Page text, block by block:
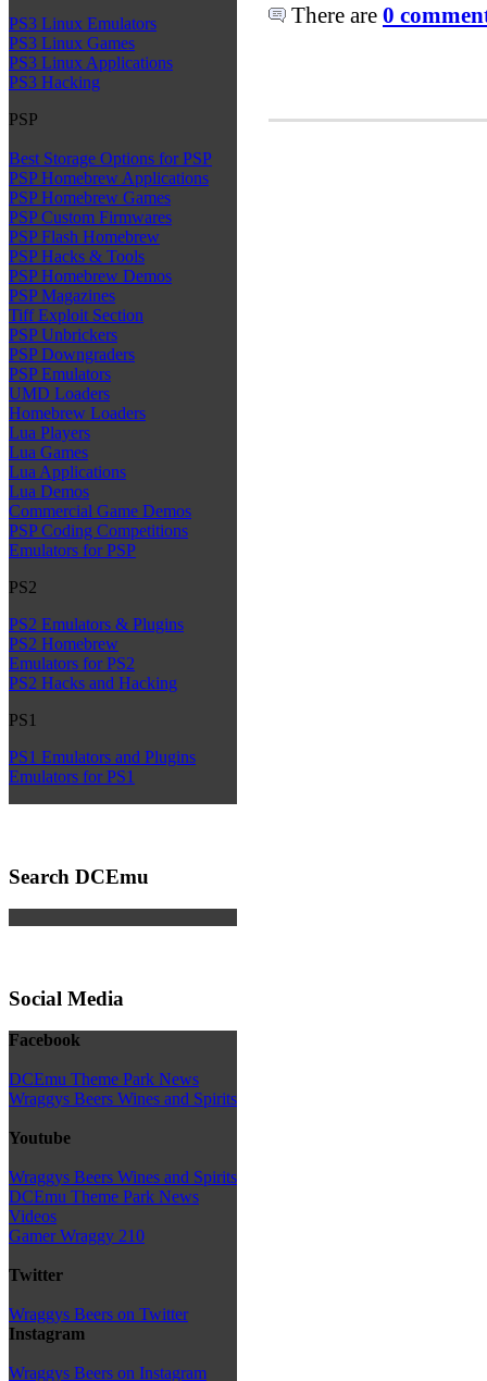
PS3 Linux Emulators
PS3 Linux Games
PS3 Linux Applications
PS3 Hacking
PSP
Best Storage Options for PSP
PSP Homebrew Applications
PSP Homebrew Games
PSP Custom Firmwares
PSP Flash Homebrew
PSP Hacks & Tools
PSP Homebrew Demos
PSP Magazines
Tiff Exploit Section
PSP Unbrickers
PSP Downgraders
PSP Emulators
UMD Loaders
Homebrew Loaders
Lua Players
Lua Games
Lua Applications
Lua Demos
Commercial Game Demos
PSP Coding Competitions
Emulators for PSP
PS2
PS2 Emulators & Plugins
PS2 Homebrew
Emulators for PS2
PS2 Hacks and Hacking
PS1
PS1 Emulators and Plugins
Emulators for PS1
Search DCEmu
Social Media
Facebook
DCEmu Theme Park News
Wraggys Beers Wines and Spirits
Youtube
Wraggys Beers Wines and Spirits
DCEmu Theme Park News
Videos
Gamer Wraggy 210
Twitter
Wraggys Beers on Twitter
Instagram
Wraggys Beers on Instagram
There are 0